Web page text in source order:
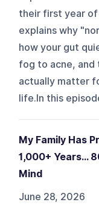
their first year of
explains why
how your gut
fog to acne,
actually matter
life.In this
My Family Has
1,000+ Years...
Mind
June 28, 2026